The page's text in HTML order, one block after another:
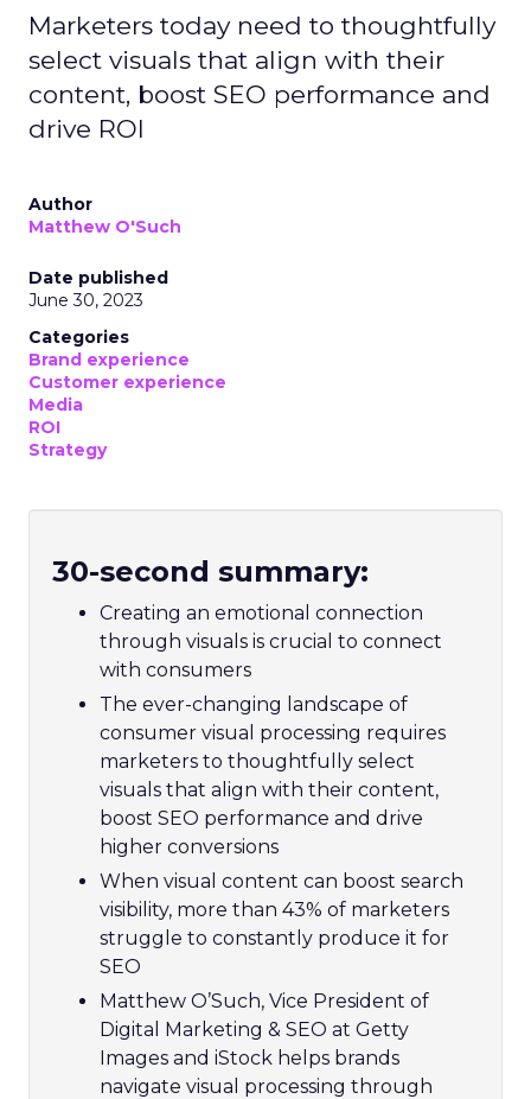
Marketers today need to thoughtfully
select visuals that align with their
content, boost SEO performance and
drive ROI
Author
Matthew O'Such
Date published
June 30, 2023
Categories
Brand experience
Customer experience
Media
ROI
Strategy
30-second summary:
Creating an emotional connection
through visuals is crucial to connect
with consumers
The ever-changing landscape of
consumer visual processing requires
marketers to thoughtfully select
visuals that align with their content,
boost SEO performance and drive
higher conversions
When visual content can boost search
visibility, more than 43% of marketers
struggle to constantly produce it for
SEO
Matthew O’Such, Vice President of
Digital Marketing & SEO at Getty
Images and iStock helps brands
navigate visual processing through